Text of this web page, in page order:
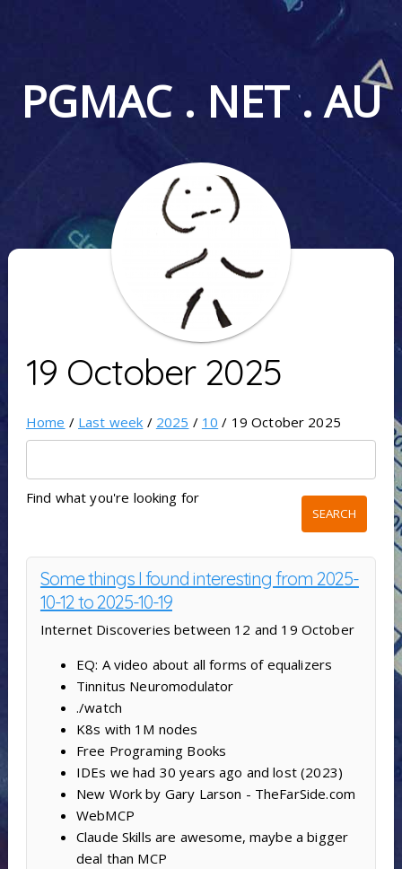
PGMAC . NET . AU
19 October 2025
Home / Last week / 2025 / 10 / 19 October 2025
Find what you're looking for
Some things I found interesting from 2025-
10-12 to 2025-10-19
Internet Discoveries between 12 and 19 October
EQ: A video about all forms of equalizers
Tinnitus Neuromodulator
./watch
K8s with 1M nodes
Free Programing Books
IDEs we had 30 years ago and lost (2023)
New Work by Gary Larson - TheFarSide.com
WebMCP
Claude Skills are awesome, maybe a bigger
deal than MCP